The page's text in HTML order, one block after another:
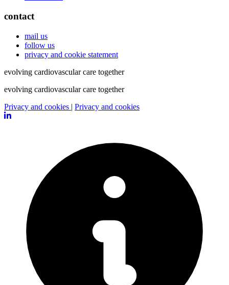
contact
mail us
follow us
privacy and cookie statement
evolving cardiovascular care together
evolving cardiovascular care together
Privacy and cookies | Privacy and cookies